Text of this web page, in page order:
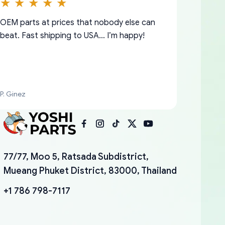
OEM parts at prices that nobody else can
beat. Fast shipping to USA… I’m happy!
P. Ginez
because needed parts for making my cars
more enjoyable and change look and feel (
mudguards,flares ) area insane good shape
YANAN RAMIREZ GONZALEZ
77/77, Moo 5, Ratsada Subdistrict,
Mueang Phuket District, 83000, Thailand
+1 786 798-7117